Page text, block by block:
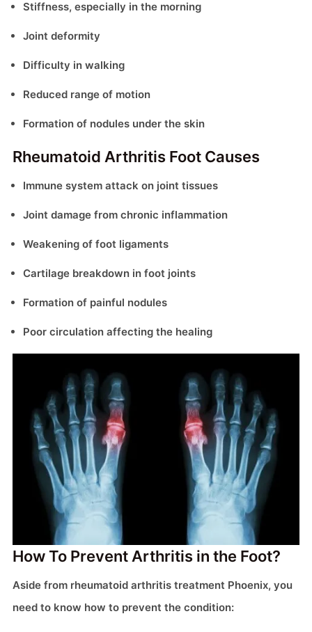
Stiffness, especially in the morning
Joint deformity
Difficulty in walking
Reduced range of motion
Formation of nodules under the skin
Rheumatoid Arthritis Foot Causes
Immune system attack on joint tissues
Joint damage from chronic inflammation
Weakening of foot ligaments
Cartilage breakdown in foot joints
Formation of painful nodules
Poor circulation affecting the healing
How To Prevent Arthritis in the Foot?
Aside from rheumatoid arthritis treatment Phoenix, you
need to know how to prevent the condition: